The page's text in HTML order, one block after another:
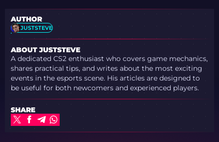
AUTHOR
JUSTSTEVE
ABOUT JUSTSTEVE
A dedicated CS2 enthusiast who covers game mechanics,
shares practical tips, and writes about the most exciting
events in the esports scene. His articles are designed to
be useful for both newcomers and experienced players.
SHARE